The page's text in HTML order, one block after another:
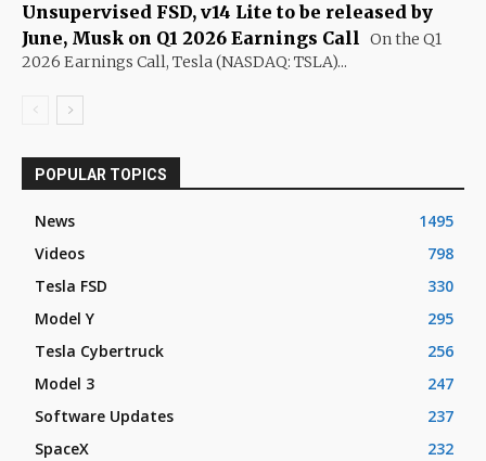
Unsupervised FSD, v14 Lite to be released by
June, Musk on Q1 2026 Earnings Call On the Q1
2026 Earnings Call, Tesla (NASDAQ: TSLA)...
POPULAR TOPICS
News
1495
Videos
798
Tesla FSD
330
Model Y
295
Tesla Cybertruck
256
Model 3
247
Software Updates
237
SpaceX
232